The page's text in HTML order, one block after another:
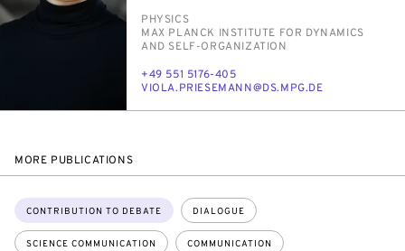
PERSON_RESEARCH_SUBJECT
PHYSICS
INSTITUTION
MAX PLANCK IN­STI­TUTE FOR DY­NAM­ICS
AND SELF-OR­GA­NI­ZA­TION
PHONE
+49 551 5176-405
E-
VI­O­LA.PRIESE­MANN@DS.MPG.DE
MORE PUBLICATIONS
Topics:
CONTRIBUTION TO DEBATE DIALOGUE
SCIENCE COMMUNICATION COMMUNICATION